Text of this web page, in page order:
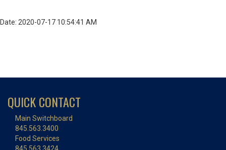
Date: 2020-07-17 10:54:41 AM
QUICK CONTACT
Main Switchboard
845.563.3400
Food Services